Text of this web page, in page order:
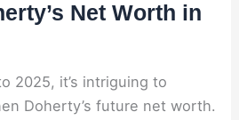
Net Worth in
2025, it’s intriguing to
Doherty’s future net worth.